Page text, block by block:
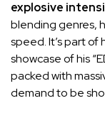
explosive
blending genres,
speed. It’s part of
showcase of his
packed with
demand to be